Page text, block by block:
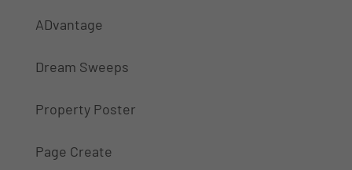
ADvantage
Dream Sweeps
Property Poster
Page Create